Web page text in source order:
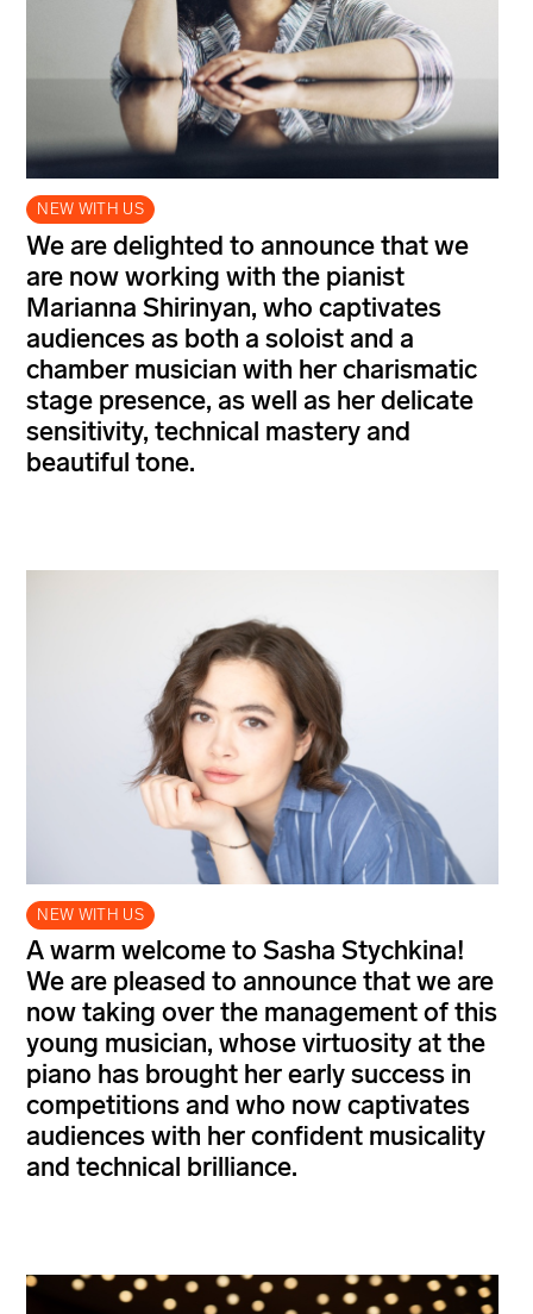
NEW WITH US
We are delighted to announce that we
are now working with the pianist
Marianna Shirinyan, who captivates
audiences as both a soloist and a
chamber musician with her charismatic
stage presence, as well as her delicate
sensitivity, technical mastery and
beautiful tone.
NEW WITH US
A warm welcome to Sasha Stychkina!
We are pleased to announce that we are
now taking over the management of this
young musician, whose virtuosity at the
piano has brought her early success in
competitions and who now captivates
audiences with her confident musicality
and technical brilliance.